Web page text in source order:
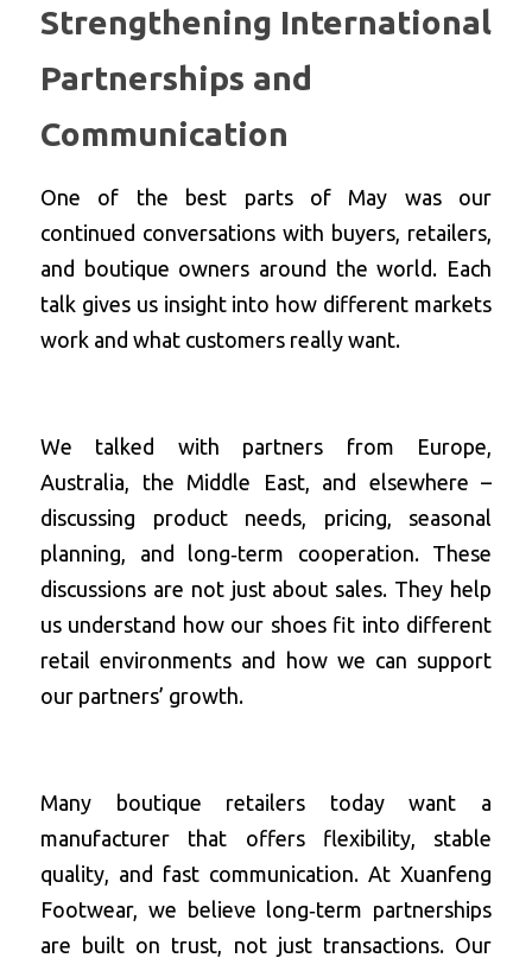
Strengthening International
Partnerships and
Communication
One of the best parts of May was our
continued conversations with buyers, retailers,
and boutique owners around the world. Each
talk gives us insight into how different markets
work and what customers really want.
We talked with partners from Europe,
Australia, the Middle East, and elsewhere –
discussing product needs, pricing, seasonal
planning, and long‑term cooperation. These
discussions are not just about sales. They help
us understand how our shoes fit into different
retail environments and how we can support
our partners’ growth.
Many boutique retailers today want a
manufacturer that offers flexibility, stable
quality, and fast communication. At Xuanfeng
Footwear, we believe long‑term partnerships
are built on trust, not just transactions. Our